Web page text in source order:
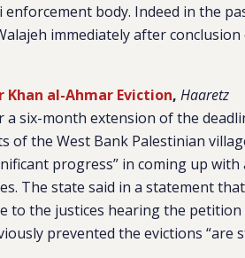
body. Indeed in the
immediately after
al-Ahmar Eviction, Haaretz
a six-month extension of the
the West Bank Palestinian
progress” in coming up with
The state said in a statement
to the justices hearing the
prevented the evictions “are